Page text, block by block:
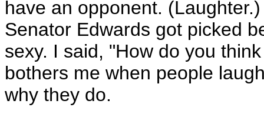
have an opponent.
Senator Edwards got picked
sexy. I said, "How do you
bothers me when people
why they do.